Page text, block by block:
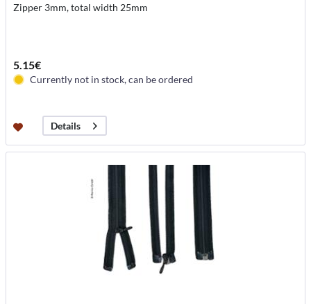
Zipper 3mm, total width 25mm
5.15€
Currently not in stock, can be ordered
Details